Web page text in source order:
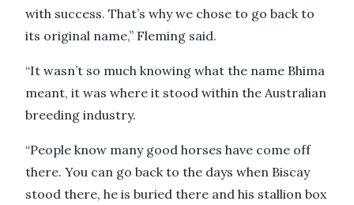
with success. That’s why we chose to go back to
its original name,” Fleming said.
“It wasn’t so much knowing what the name Bhima
meant, it was where it stood within the Australian
breeding industry.
“People know many good horses have come off
there. You can go back to the days when Biscay
stood there, he is buried there and his stallion box